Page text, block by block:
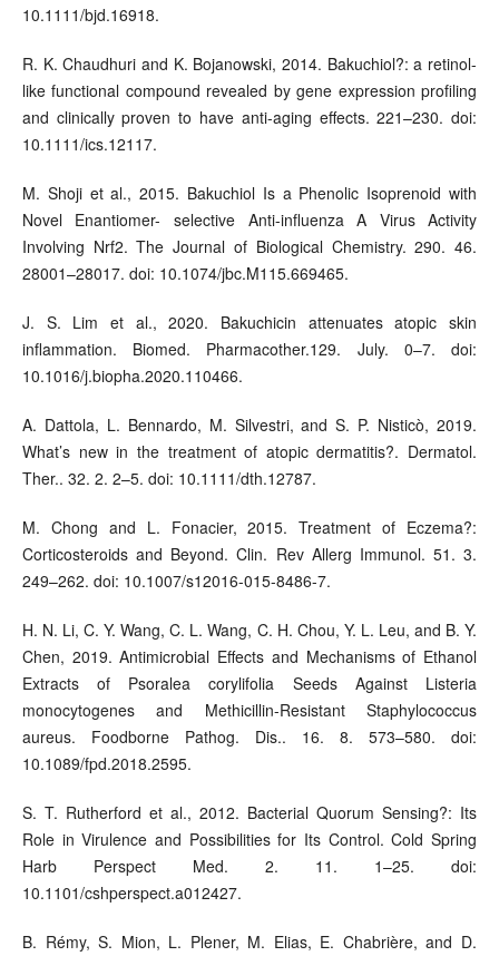
10.1111/bjd.16918.
R. K. Chaudhuri and K. Bojanowski, 2014. Bakuchiol?: a retinol-
like functional compound revealed by gene expression profiling
and clinically proven to have anti-aging effects. 221–230. doi:
10.1111/ics.12117.
M. Shoji et al., 2015. Bakuchiol Is a Phenolic Isoprenoid with
Novel Enantiomer- selective Anti-influenza A Virus Activity
Involving Nrf2. The Journal of Biological Chemistry. 290. 46.
28001–28017. doi: 10.1074/jbc.M115.669465.
J. S. Lim et al., 2020. Bakuchicin attenuates atopic skin
inflammation. Biomed. Pharmacother.129. July. 0–7. doi:
10.1016/j.biopha.2020.110466.
A. Dattola, L. Bennardo, M. Silvestri, and S. P. Nisticò, 2019.
What’s new in the treatment of atopic dermatitis?. Dermatol.
Ther.. 32. 2. 2–5. doi: 10.1111/dth.12787.
M. Chong and L. Fonacier, 2015. Treatment of Eczema?:
Corticosteroids and Beyond. Clin. Rev Allerg Immunol. 51. 3.
249–262. doi: 10.1007/s12016-015-8486-7.
H. N. Li, C. Y. Wang, C. L. Wang, C. H. Chou, Y. L. Leu, and B. Y.
Chen, 2019. Antimicrobial Effects and Mechanisms of Ethanol
Extracts of Psoralea corylifolia Seeds Against Listeria
monocytogenes and Methicillin-Resistant Staphylococcus
aureus. Foodborne Pathog. Dis.. 16. 8. 573–580. doi:
10.1089/fpd.2018.2595.
S. T. Rutherford et al., 2012. Bacterial Quorum Sensing?: Its
Role in Virulence and Possibilities for Its Control. Cold Spring
Harb Perspect Med. 2. 11. 1–25. doi:
10.1101/cshperspect.a012427.
B. Rémy, S. Mion, L. Plener, M. Elias, E. Chabrière, and D.